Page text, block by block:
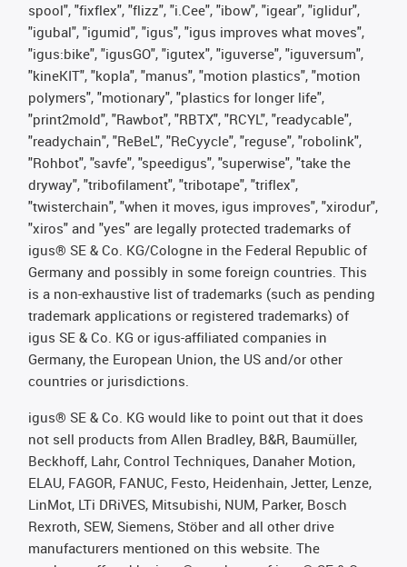
spool", "fixflex", "flizz", "i.Cee", "ibow", "igear", "iglidur",
"igubal", "igumid", "igus", "igus improves what moves",
"igus:bike", "igusGO", "igutex", "iguverse", "iguversum",
"kineKIT", "kopla", "manus", "motion plastics", "motion
polymers", "motionary", "plastics for longer life",
"print2mold", "Rawbot", "RBTX", "RCYL", "readycable",
"readychain", "ReBeL", "ReCyycle", "reguse", "robolink",
"Rohbot", "savfe", "speedigus", "superwise", "take the
dryway", "tribofilament", "tribotape", "triflex",
"twisterchain", "when it moves, igus improves", "xirodur",
"xiros" and "yes" are legally protected trademarks of
igus® SE & Co. KG/Cologne in the Federal Republic of
Germany and possibly in some foreign countries. This
is a non-exhaustive list of trademarks (such as pending
trademark applications or registered trademarks) of
igus SE & Co. KG or igus-affiliated companies in
Germany, the European Union, the US and/or other
countries or jurisdictions.
igus® SE & Co. KG would like to point out that it does
not sell products from Allen Bradley, B&R, Baumüller,
Beckhoff, Lahr, Control Techniques, Danaher Motion,
ELAU, FAGOR, FANUC, Festo, Heidenhain, Jetter, Lenze,
LinMot, LTi DRiVES, Mitsubishi, NUM, Parker, Bosch
Rexroth, SEW, Siemens, Stöber and all other drive
manufacturers mentioned on this website. The